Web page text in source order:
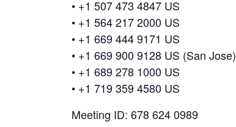
• +1 507 473 4847 US
• +1 564 217 2000 US
• +1 669 444 9171 US
• +1 669 900 9128 US (San Jose)
• +1 689 278 1000 US
• +1 719 359 4580 US
Meeting ID: 678 624 0989